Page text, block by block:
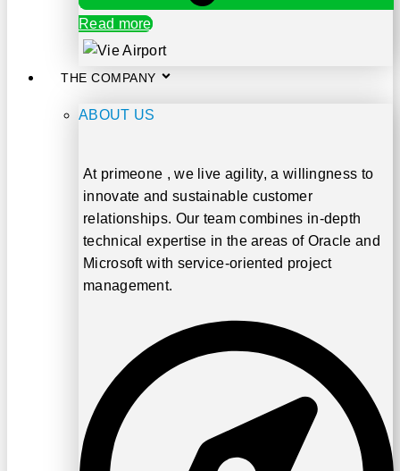
Read more
THE COMPANY
ABOUT US
At primeone , we live agility, a willingness to
innovate and sustainable customer
relationships. Our team combines in-depth
technical expertise in the areas of Oracle and
Microsoftwith service-oriented project
management.